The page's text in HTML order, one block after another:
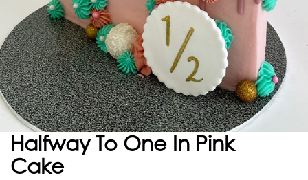
Halfway To One In Pink
Cake